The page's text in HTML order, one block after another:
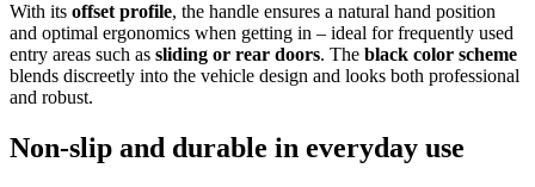
With its offset profile, the handle ensures a natural hand position
and optimal ergonomics when getting in – ideal for frequently used
entry areas such as sliding or rear doors. The black color scheme
blends discreetly into the vehicle design and looks both professional
and robust.
Non-slip and durable in everyday use